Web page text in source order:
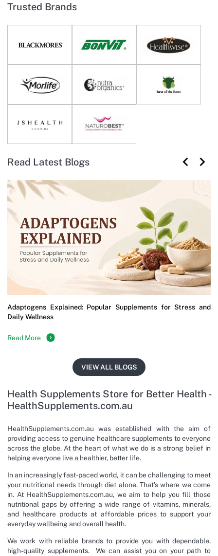
Trusted Brands
Read Latest Blogs
Adaptogens Explained: Popular Supplements for Stress and
Daily Wellness
Read More
VIEW ALL BLOGS
Health Supplements Store for Better Health -
HealthSupplements.com.au
HealthSupplements.com.au was established with the aim of
providing access to genuine healthcare supplements to everyone
across the globe. At the heart of what we do is a strong belief in
helping everyone live a healthier, better life.
In an increasingly fast-paced world, it can be challenging to meet
your nutritional needs through diet alone. That’s where we come
in. At HealthSupplements.com.au, we aim to help you fill those
nutritional gaps by offering a wide range of vitamins, minerals,
and healthcare products at affordable prices to support your
everyday wellbeing and overall health.
We work with reliable brands to provide you with dependable,
high-quality supplements. We can assist you on your path to